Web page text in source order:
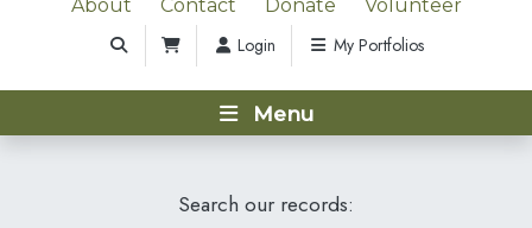
About Contact Donate Volunteer
Login My Portfolios
Menu
Search our records: